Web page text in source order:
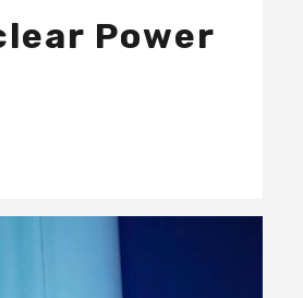
Power